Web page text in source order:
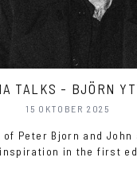
TALKS - BJÖRN
15 OKTOBER 2025
of Peter Bjorn and
in the first